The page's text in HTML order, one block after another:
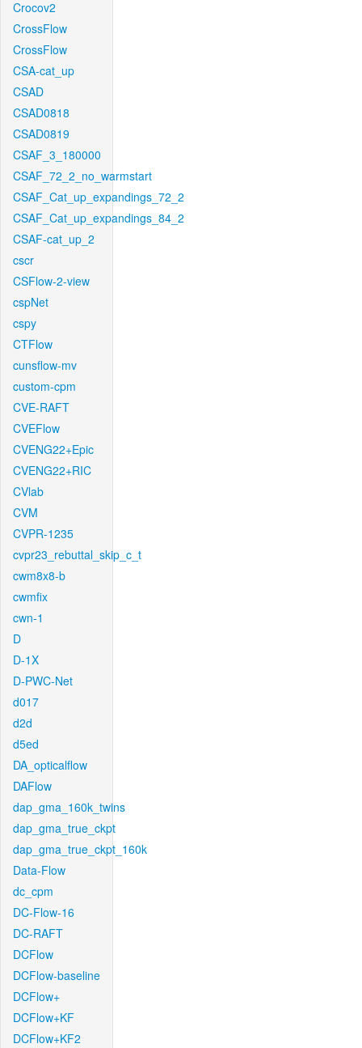
Crocov2
CrossFlow
CrossFlow
CSA-cat_up
CSAD
CSAD0818
CSAD0819
CSAF_3_180000
CSAF_72_2_no_warmstart
CSAF_Cat_up_expandings_72_2
CSAF_Cat_up_expandings_84_2
CSAF-cat_up_2
cscr
CSFlow-2-view
cspNet
cspy
CTFlow
cunsflow-mv
custom-cpm
CVE-RAFT
CVEFlow
CVENG22+Epic
CVENG22+RIC
CVlab
CVM
CVPR-1235
cvpr23_rebuttal_skip_c_t
cwm8x8-b
cwmfix
cwn-1
D
D-1X
D-PWC-Net
d017
d2d
d5ed
DA_opticalflow
DAFlow
dap_gma_160k_twins
dap_gma_true_ckpt
dap_gma_true_ckpt_160k
Data-Flow
dc_cpm
DC-Flow-16
DC-RAFT
DCFlow
DCFlow-baseline
DCFlow+
DCFlow+KF
DCFlow+KF2